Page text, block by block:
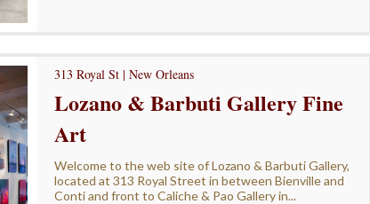
313 Royal St | New Orleans
Lozano & Barbuti Gallery Fine
Art
Welcome to the web site of Lozano & Barbuti Gallery,
located at 313 Royal Street in between Bienville and
Conti and front to Caliche & Pao Gallery in...